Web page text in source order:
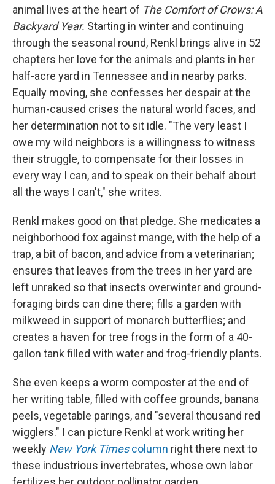
animal lives at the heart of The Comfort of Crows: A
Backyard Year. Starting in winter and continuing
through the seasonal round, Renkl brings alive in 52
chapters her love for the animals and plants in her
half-acre yard in Tennessee and in nearby parks.
Equally moving, she confesses her despair at the
human-caused crises the natural world faces, and
her determination not to sit idle. "The very least I
owe my wild neighbors is a willingness to witness
their struggle, to compensate for their losses in
every way I can, and to speak on their behalf about
all the ways I can't," she writes.
Renkl makes good on that pledge. She medicates a
neighborhood fox against mange, with the help of a
trap, a bit of bacon, and advice from a veterinarian;
ensures that leaves from the trees in her yard are
left unraked so that insects overwinter and ground-
foraging birds can dine there; fills a garden with
milkweed in support of monarch butterflies; and
creates a haven for tree frogs in the form of a 40-
gallon tank filled with water and frog-friendly plants.
She even keeps a worm composter at the end of
her writing table, filled with coffee grounds, banana
peels, vegetable parings, and "several thousand red
wigglers." I can picture Renkl at work writing her
weekly New York Timescolumn right there next to
these industrious invertebrates, whose own labor